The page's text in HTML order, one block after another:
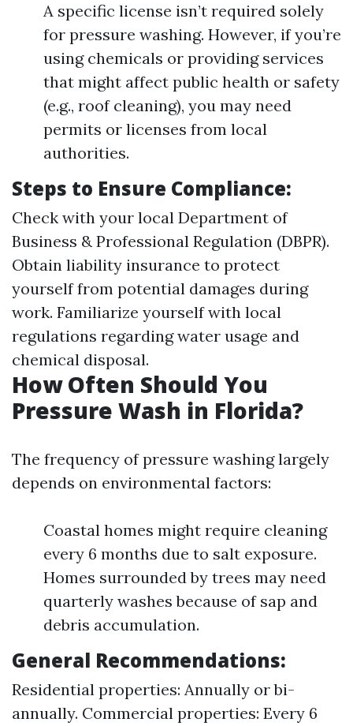
A specific license isn’t required solely
for pressure washing. However, if you’re
using chemicals or providing services
that might affect public health or safety
(e.g., roof cleaning), you may need
permits or licenses from local
authorities.
Steps to Ensure Compliance:
Check with your local Department of
Business & Professional Regulation (DBPR).
Obtain liability insurance to protect
yourself from potential damages during
work. Familiarize yourself with local
regulations regarding water usage and
chemical disposal.
How Often Should You
Pressure Wash in Florida?
The frequency of pressure washing largely
depends on environmental factors:
Coastal homes might require cleaning
every 6 months due to salt exposure.
Homes surrounded by trees may need
quarterly washes because of sap and
debris accumulation.
General Recommendations:
Residential properties: Annually or bi-
annually. Commercial properties: Every 6